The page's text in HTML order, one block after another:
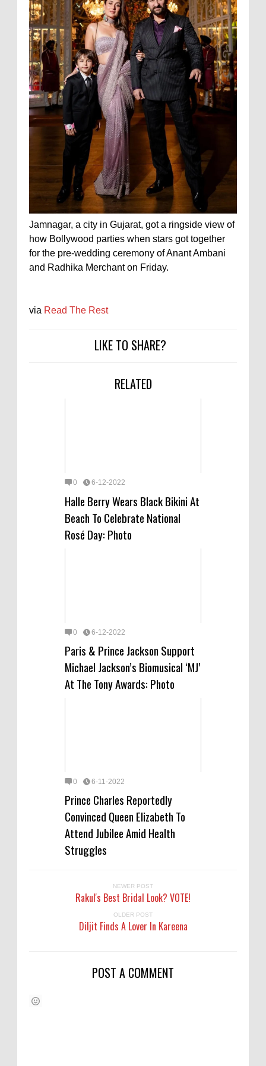
Jamnagar, a city in Gujarat, got a ringside view of
how Bollywood parties when stars got together
for the pre-wedding ceremony of Anant Ambani
and Radhika Merchant on Friday.
via Read The Rest
LIKE TO SHARE?
RELATED
0 6-12-2022
Halle Berry Wears Black Bikini At
Beach To Celebrate National
Rosé Day: Photo
0 6-12-2022
Paris & Prince Jackson Support
Michael Jackson’s Biomusical ‘MJ’
At The Tony Awards: Photo
0 6-11-2022
Prince Charles Reportedly
Convinced Queen Elizabeth To
Attend Jubilee Amid Health
Struggles
NEWER POST
Rakul's Best Bridal Look? VOTE!
OLDER POST
Diljit Finds A Lover In Kareena
POST A COMMENT